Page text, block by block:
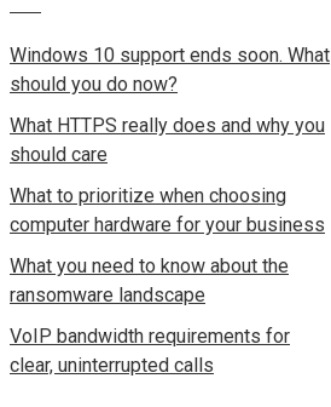
Windows 10 support ends soon. What
should you do now?
What HTTPS really does and why you
should care
What to prioritize when choosing
computer hardware for your business
What you need to know about the
ransomware landscape
VoIP bandwidth requirements for
clear, uninterrupted calls